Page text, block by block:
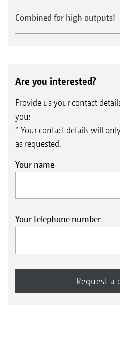
Combined for high outputs!
Are you interested?
Provide us your contact
you:
* Your contact details will
as requested.
Your name
Your telephone number